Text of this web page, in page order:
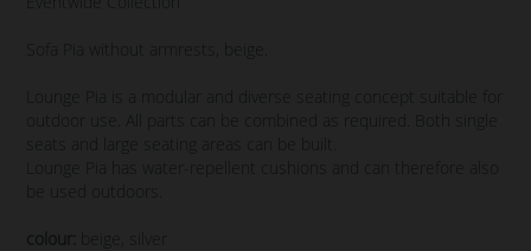
Sofa Pia without armrests, beige.
Lounge Pia is a modular and diverse seating concept suitable for
outdoor use. All parts can be combined as required. Both single
seats and large seating areas can be built.
Lounge Pia has water-repellent cushions and can therefore also
be used outdoors.
colour: